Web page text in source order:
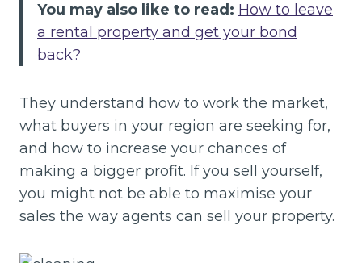
You may also like to read: How to leave
a rental property and get your bond
back?
They understand how to work the market,
what buyers in your region are seeking for,
and how to increase your chances of
making a bigger profit. If you sell yourself,
you might not be able to maximise your
sales the way agents can sell your property.